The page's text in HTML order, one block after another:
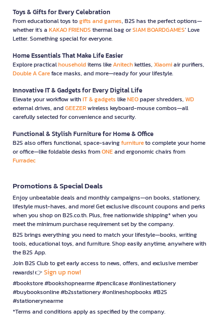
Toys & Gifts for Every Celebration
From educational toys togifts and games, B2S has the perfect options—
whether it’s a KAKAO FRIENDS thermal bag orSIAM BOARDGAMES’ Love
Letter. Something special for everyone.
Home Essentials That Make Life Easier
Explore practicalhouseholditems likeAnitechkettles, Xiaomiair purifiers,
Double A Careface masks, and more—ready for your lifestyle.
Innovative IT & Gadgets for Every Digital Life
Elevate your workflow withIT & gadgets likeNEOpaper shredders, WD
external drives, andGEEZERwireless keyboard-mouse combos—all
carefully selected for convenience and security.
Functional & Stylish Furniture for Home & Office
B2S also offers functional, space-savingfurnitureto complete your home
or office—like foldable desks fromONEand ergonomic chairs from
Furradec
Promotions & Special Deals
Enjoy unbeatable deals and monthly campaigns—on books, stationery,
lifestyle must-haves, and more! Get exclusive discount coupons and perks
when you shop on B2S.co.th. Plus, free nationwide shipping* when you
meet the minimum purchase requirement set by the company.
B2S brings everything you need to match your lifestyle—books, writing
tools, educational toys, and furniture. Shop easily anytime, anywhere with
the B2S App.
Join B2S Club to get early access to news, offers, and exclusive member
rewards! 👉 Sign up now!
#bookstore #bookshopnearme #pencilcase #onlinestationery
#buybooksonline #b2sstationery #onlineshopbooks #B2S
#stationerynearme
*Terms and conditions apply as specified by the company.